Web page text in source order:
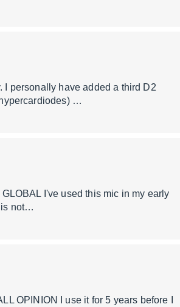
I personally have added a third D2
…
I've used this mic in my early
is not…
OPINION I use it for 5 years before I